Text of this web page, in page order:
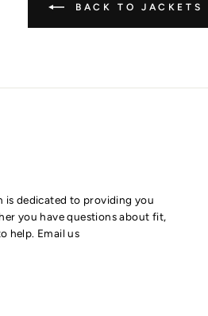
BACK TO JACKETS
is dedicated to providing you
you have questions about fit,
help. Email us